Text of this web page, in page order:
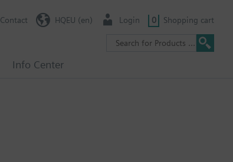
Info Center
Contact HQEU (en) Login 0 Shopping cart